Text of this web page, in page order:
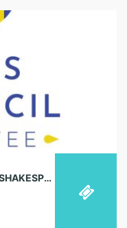
THE COMEDY OF ERRORS – FREE SHAKESPEARE IN THE PARK!